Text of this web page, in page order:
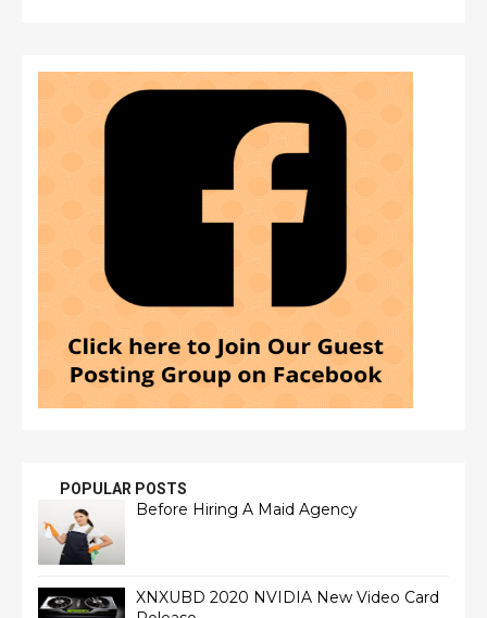
POPULAR POSTS
Before Hiring A Maid Agency
XNXUBD 2020 NVIDIA New Video Card